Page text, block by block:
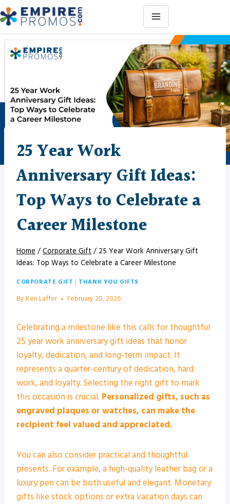
Skip
to
25 Year Work
Anniversary Gift Ideas:
Top Ways to Celebrate a
Career Milestone
Home / Corporate Gift / 25 Year Work Anniversary Gift
Ideas: Top Ways to Celebrate a Career Milestone
CORPORATE GIFT | THANK YOU GIFTS
By Ken Laffer February 20, 2026
Celebrating a milestone like this calls for thoughtful
25 year work anniversary gift ideas that honor
loyalty, dedication, and long-term impact. It
represents a quarter-century of dedication, hard
work, and loyalty. Selecting the right gift to mark
this occasion is crucial. Personalized gifts, such as
engraved plaques or watches, can make the
recipient feel valued and appreciated.
You can also consider practical and thoughtful
presents. For example, a high-quality leather bag or a
luxury pen can be both useful and elegant. Monetary
gifts like stock options or extra vacation days can